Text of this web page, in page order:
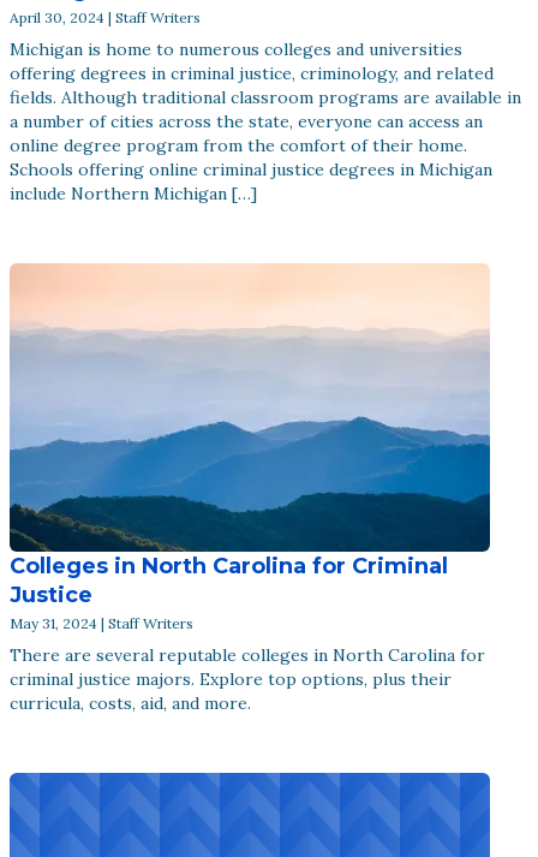
April 30, 2024 | Staff Writers
Michigan is home to numerous colleges and universities
offering degrees in criminal justice, criminology, and related
fields. Although traditional classroom programs are available in
a number of cities across the state, everyone can access an
online degree program from the comfort of their home.
Schools offering online criminal justice degrees in Michigan
include Northern Michigan […]
Colleges in North Carolina for Criminal
Justice
May 31, 2024 | Staff Writers
There are several reputable colleges in North Carolina for
criminal justice majors. Explore top options, plus their
curricula, costs, aid, and more.